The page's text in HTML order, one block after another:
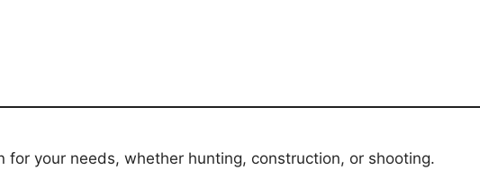
for your needs, whether hunting, construction, or shooting.